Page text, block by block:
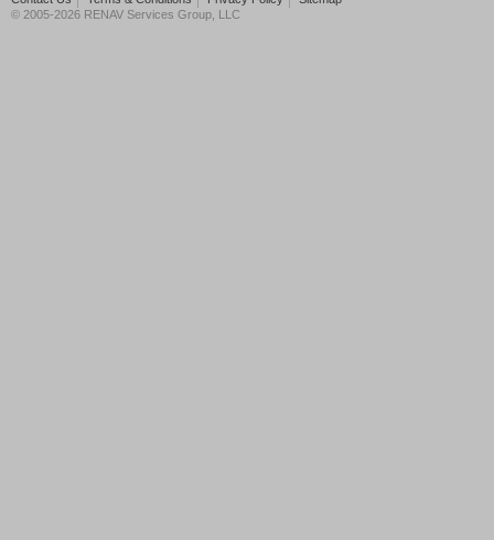
© 2005-2026 RENAV Services Group, LLC